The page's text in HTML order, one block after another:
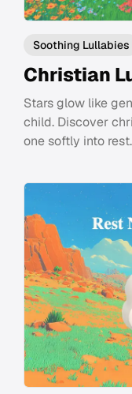
Soothing Lullabies
Christian
Stars glow like
child. Discover
one softly into rest.